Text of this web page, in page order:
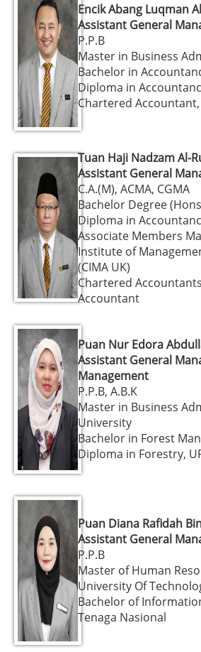
Encik Abang Luqman
Assistant General
P.P.B
Master in Business
Bachelor in
Diploma in
Chartered
Tuan Haji Nadzam Al-
Assistant General
C.A.(M), ACMA, CGMA
Bachelor Degree
Diploma in
Associate Members
Institute of
(CIMA UK)
Chartered
Accountant
Puan Nur Edora
Assistant General
Management
P.P.B, A.B.K
Master in Business
University
Bachelor in Forest
Diploma in Forestry,
Puan Diana Rafidah
Assistant General
P.P.B
Master of Human
University Of
Bachelor of
Tenaga Nasional